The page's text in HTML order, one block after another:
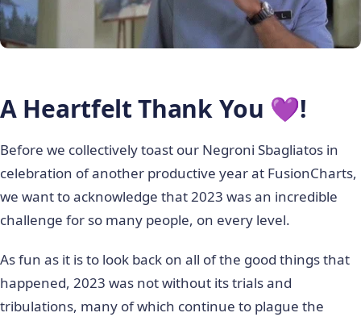
A Heartfelt Thank You 💜!
Before we collectively toast our Negroni Sbagliatos in
celebration of another productive year at FusionCharts,
we want to acknowledge that 2023 was an incredible
challenge for so many people, on every level.
As fun as it is to look back on all of the good things that
happened, 2023 was not without its trials and
tribulations, many of which continue to plague the